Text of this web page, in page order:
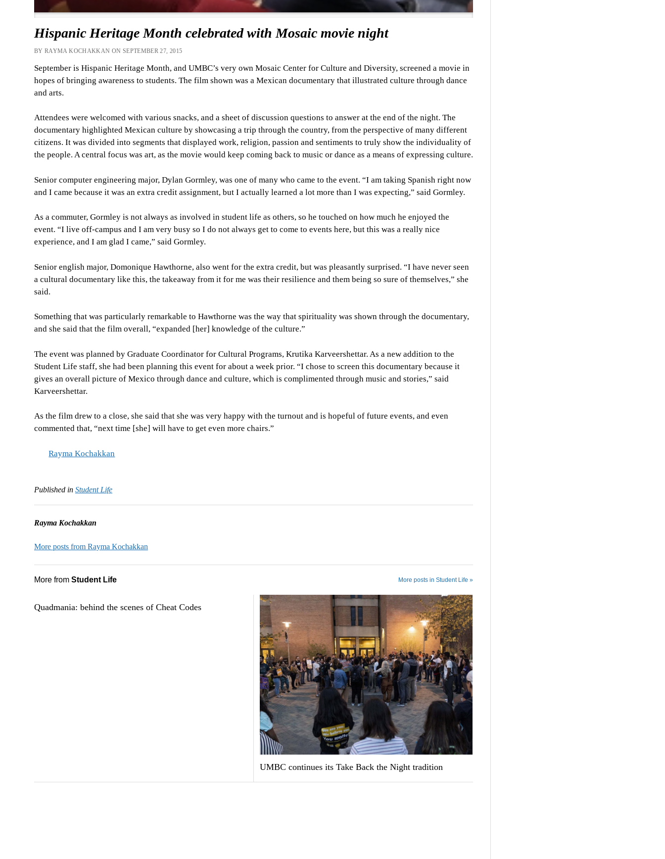
Hispanic Heritage Month celebrated with Mosaic movie night
BY RAYMA KOCHAKKAN ON SEPTEMBER 27, 2015
September is Hispanic Heritage Month, and UMBC’s very own Mosaic Center for Culture and Diversity, screened a movie in
hopes of bringing awareness to students. The film shown was a Mexican documentary that illustrated culture through dance
and arts.
Attendees were welcomed with various snacks, and a sheet of discussion questions to answer at the end of the night. The
documentary highlighted Mexican culture by showcasing a trip through the country, from the perspective of many different
citizens. It was divided into segments that displayed work, religion, passion and sentiments to truly show the individuality of
the people. A central focus was art, as the movie would keep coming back to music or dance as a means of expressing culture.
Senior computer engineering major, Dylan Gormley, was one of many who came to the event. “I am taking Spanish right now
and I came because it was an extra credit assignment, but I actually learned a lot more than I was expecting,” said Gormley.
As a commuter, Gormley is not always as involved in student life as others, so he touched on how much he enjoyed the
event. “I live off-campus and I am very busy so I do not always get to come to events here, but this was a really nice
experience, and I am glad I came,” said Gormley.
Senior english major, Domonique Hawthorne, also went for the extra credit, but was pleasantly surprised. “I have never seen
a cultural documentary like this, the takeaway from it for me was their resilience and them being so sure of themselves,” she
said.
Something that was particularly remarkable to Hawthorne was the way that spirituality was shown through the documentary,
and she said that the film overall, “expanded [her] knowledge of the culture.”
The event was planned by Graduate Coordinator for Cultural Programs, Krutika Karveershettar. As a new addition to the
Student Life staff, she had been planning this event for about a week prior. “I chose to screen this documentary because it
gives an overall picture of Mexico through dance and culture, which is complimented through music and stories,” said
Karveershettar.
As the film drew to a close, she said that she was very happy with the turnout and is hopeful of future events, and even
commented that, “next time [she] will have to get even more chairs.”
Rayma Kochakkan
Published in Student Life
Rayma Kochakkan
More posts from Rayma Kochakkan
More from Student Life More posts in Student Life »
Quadmania: behind the scenes of Cheat Codes
UMBC continues its Take Back the Night tradition